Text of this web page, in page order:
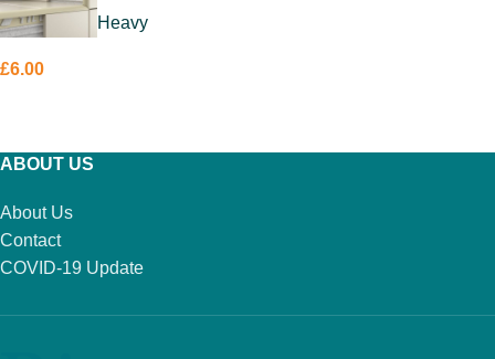
Heavy
£6.00
ABOUT US
About Us
Contact
COVID-19 Update